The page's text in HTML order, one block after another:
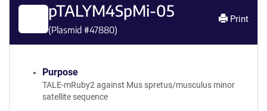
pTALYM4SpMi-05
(Plasmid #47880)
Print
Purpose
TALE-mRuby2 against Mus spretus/musculus minor
satellite sequence